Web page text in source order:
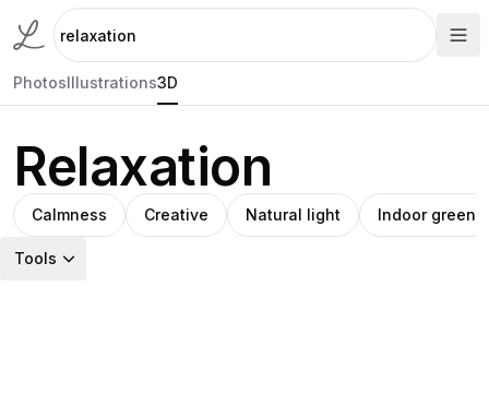
PhotosIllustrations3D
Relaxation
Calmness Creative Natural light Indoor
Tools